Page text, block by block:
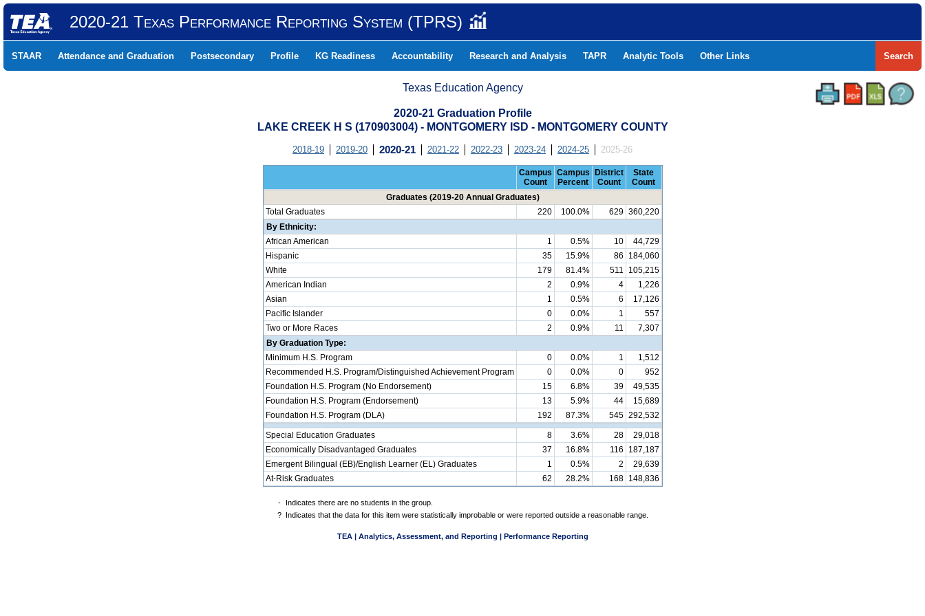
2020-21 Texas Performance Reporting System (TPRS)
STAAR Attendance and Graduation Postsecondary Profile KG Readiness Accountability Research and Analysis TAPR Analytic Tools Other Links Search
Texas Education Agency
2020-21 Graduation Profile
LAKE CREEK H S (170903004) - MONTGOMERY ISD - MONTGOMERY COUNTY
2018-19 2019-20 2020-21 2021-22 2022-23 2023-24 2024-25 2025-26
Campus
Count
Campus
Percent
District
Count
State
Count
Graduates (2019-20 Annual Graduates)
Total Graduates
220 100.0% 629 360,220
By Ethnicity:
African American
1 0.5% 10
44,729
Hispanic
35 15.9% 86
184,060
White
179 81.4% 511
105,215
American Indian
2 0.9% 4
1,226
Asian
1 0.5% 6
17,126
Pacific Islander
0 0.0% 1
557
Two or More Races
2 0.9% 11
7,307
By Graduation Type:
Minimum H.S. Program
0 0.0% 1
1,512
Recommended H.S. Program/Distinguished Achievement Program
0 0.0% 0
952
Foundation H.S. Program (No Endorsement)
15 6.8% 39
49,535
Foundation H.S. Program (Endorsement)
13 5.9% 44
15,689
Foundation H.S. Program (DLA)
192 87.3% 545 292,532
Special Education Graduates 8 3.6% 28
29,018
Economically Disadvantaged Graduates
37 16.8% 116
187,187
Emergent Bilingual (EB)/English Learner (EL) Graduates
1 0.5% 2
29,639
At-Risk Graduates
62 28.2% 168 148,836
-
Indicates there are no students in the group.
?
Indicates that the data for this item were statistically improbable or were reported outside a reasonable range.
TEA | Analytics, Assessment, and Reporting | Performance Reporting